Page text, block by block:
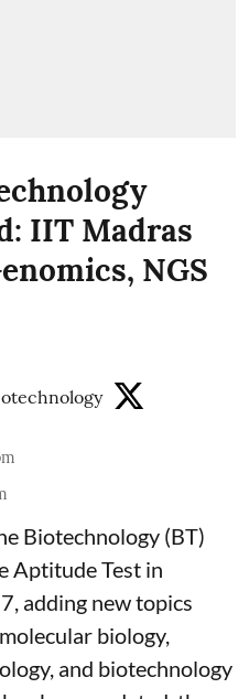
IIT Madras
NGS
Biotechnology (BT)
Aptitude Test in
adding new topics
biology,
and biotechnology